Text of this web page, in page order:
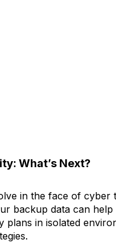
What’s Next?
in the face of
backup data can
in isolated